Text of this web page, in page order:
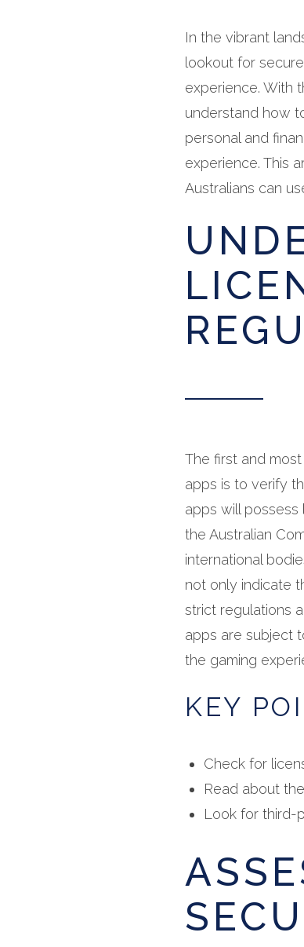
In the vibrant
lookout for
experience. With
understand how
personal and
experience. This
Australians can
The first and
apps is to verify
apps will
the Australian
international
not only indicate
strict regulations
apps are subject
the gaming
KEY
Check for
Read about
Look for third-